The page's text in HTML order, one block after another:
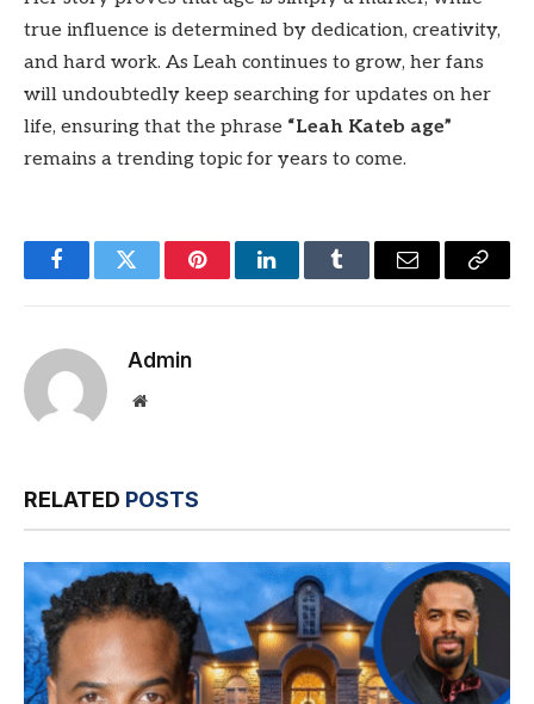
true influence is determined by dedication, creativity,
and hard work. As Leah continues to grow, her fans
will undoubtedly keep searching for updates on her
life, ensuring that the phrase “Leah Kateb age”
remains a trending topic for years to come.
FacebookTwitter PinterestLinkedInTumblr Email
Copy
Admin
Website
RELATED POSTS